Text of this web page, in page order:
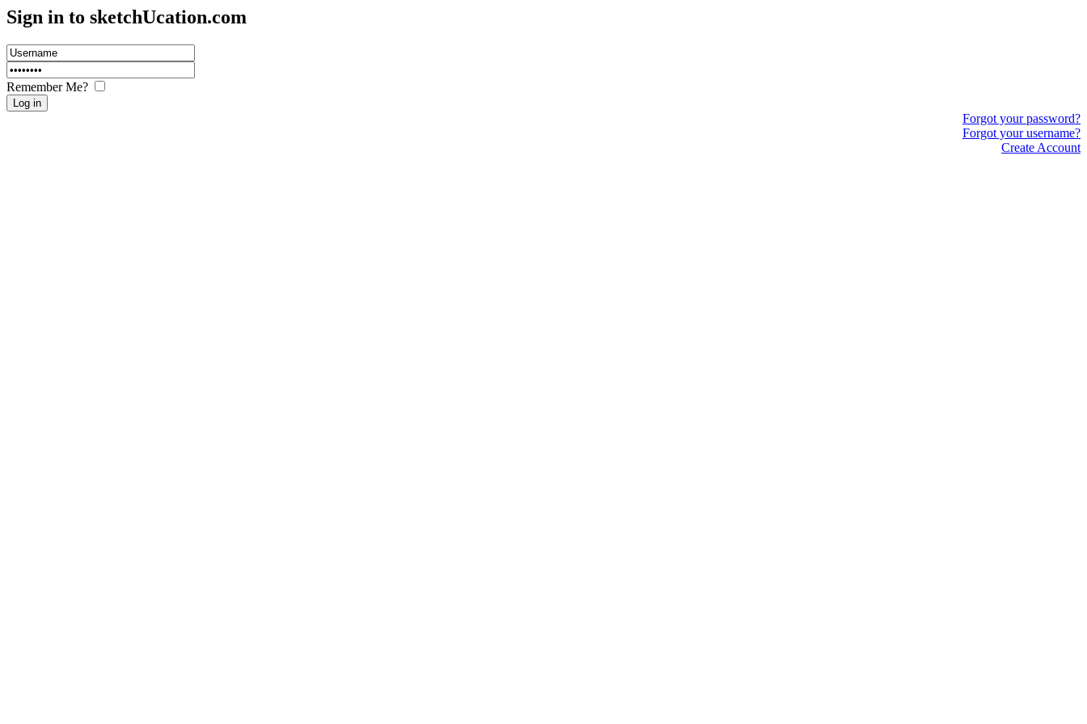
Sign in to sketchUcation.com
Remember Me?
Forgot your password?
Forgot your username?
Create Account